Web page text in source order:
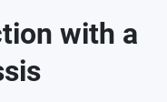
with a